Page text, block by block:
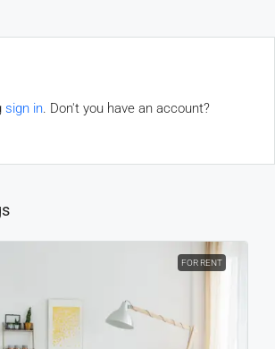
sign in. Don't you have an account?
FOR RENT